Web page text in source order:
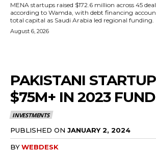
MENA startups raised $172.6 million across 45
according to Wamda, with debt financing
total capital as Saudi Arabia led regional funding.
August 6, 2026